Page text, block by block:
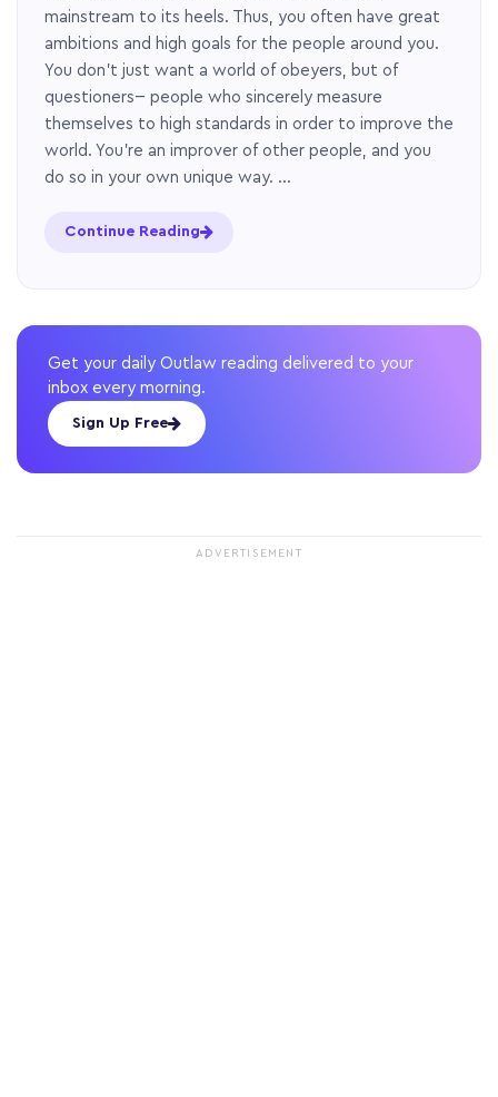
mainstream to its heels. Thus, you often have great
ambitions and high goals for the people around you.
You don’t just want a world of obeyers, but of
questioners-- people who sincerely measure
themselves to high standards in order to improve the
world. You’re an improver of other people, and you
do so in your own unique way. …
Continue Reading
Get your daily Outlaw reading delivered to your
inbox every morning.
Sign Up Free
ADVERTISEMENT